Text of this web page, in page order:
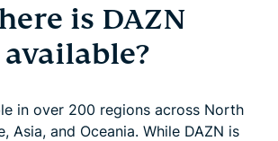
is DAZN
available?
in over 200 regions across North
Asia, and Oceania. While DAZN is